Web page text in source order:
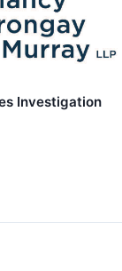
Investigation